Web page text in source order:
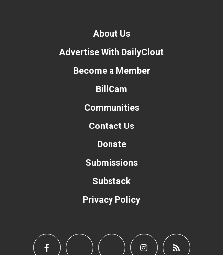
About Us
Advertise With DailyClout
Become a Member
BillCam
Communities
Contact Us
Donate
Submissions
Substack
Privacy Policy